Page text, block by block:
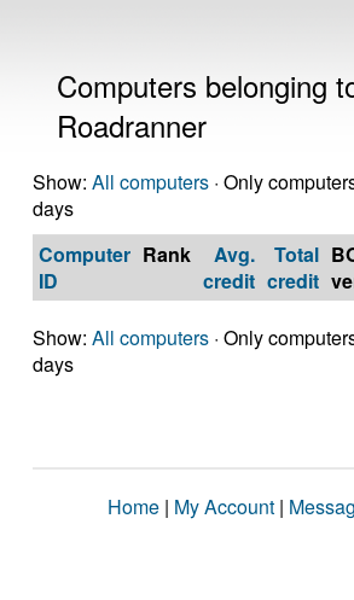
Computers belonging
Roadranner
Show: All computers · Only
days
Computer
ID
Rank
Avg.
credit
Total
credit
Show: All computers · Only
days
Home | My Account |